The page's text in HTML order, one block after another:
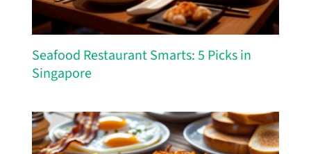
Seafood Restaurant Smarts: 5 Picks in
Singapore